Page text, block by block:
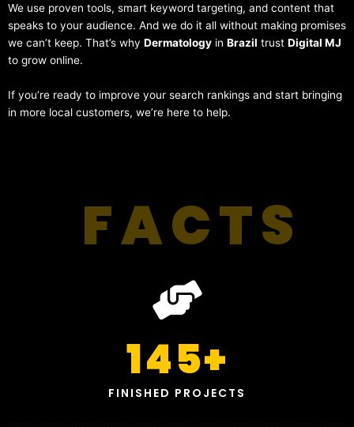
We use proven tools, smart keyword targeting, and content that
speaks to your audience. And we do it all without making promises
we can’t keep. That’s why Dermatology in Brazil trust Digital MJ
to grow online.
If you’re ready to improve your search rankings and start bringing
in more local customers, we’re here to help.
FACTS
FINISHED PROJECTS
145+